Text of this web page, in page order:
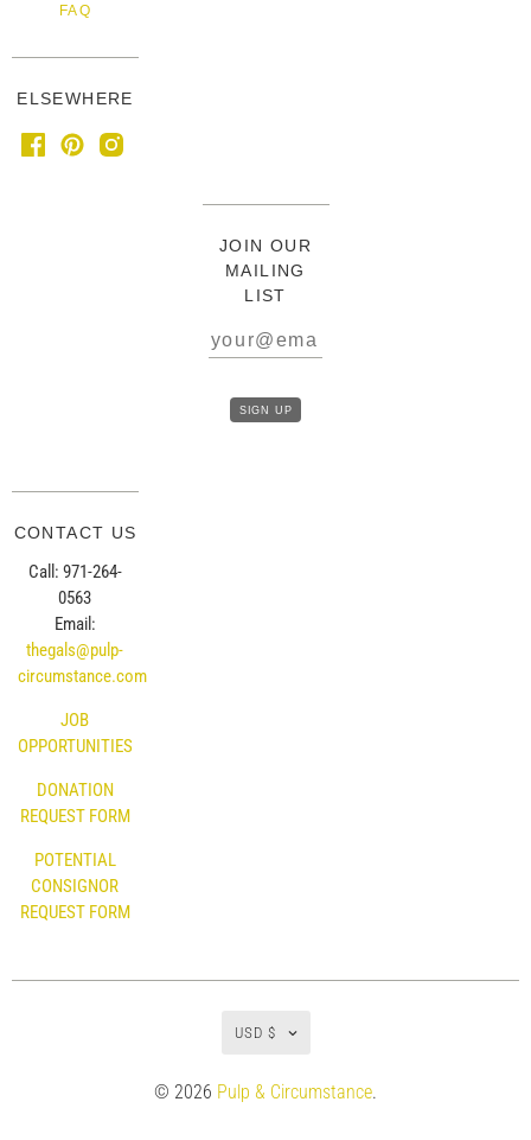
FAQ
ELSEWHERE
JOIN OUR
MAILING
LIST
CONTACT US
Call: 971-264-
0563
Email:
thegals@pulp-
circumstance.com
JOB
OPPORTUNITIES
DONATION
REQUEST FORM
POTENTIAL
CONSIGNOR
REQUEST FORM
USD $
© 2026 Pulp & Circumstance.